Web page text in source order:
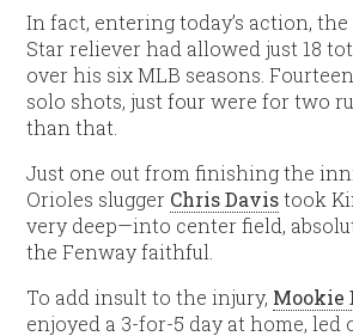
In fact, entering today’s action,
Star reliever had allowed just 18
over his six MLB seasons.
solo shots, just four were for two
than that.
Just one out from finishing the
Orioles slugger Chris Davistook
very deep—into center field,
the Fenway faithful.
To add insult to the injury, Mookie
enjoyed a 3-for-5 day at home,